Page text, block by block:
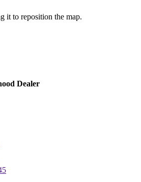
it to reposition the map.
Dealer